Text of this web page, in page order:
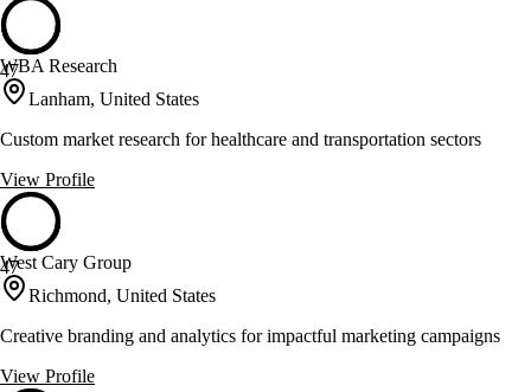
47
WBA Research
Lanham, United States
Custom market research for healthcare and transportation sectors
View Profile
47
West Cary Group
Richmond, United States
Creative branding and analytics for impactful marketing campaigns
View Profile